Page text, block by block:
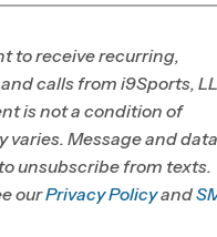
INFO
Mauran
&
SC
to receive recurring,
calls from i9Sports,
is not a condition of
varies. Message and data
to unsubscribe from texts.
ourPrivacy Policyand